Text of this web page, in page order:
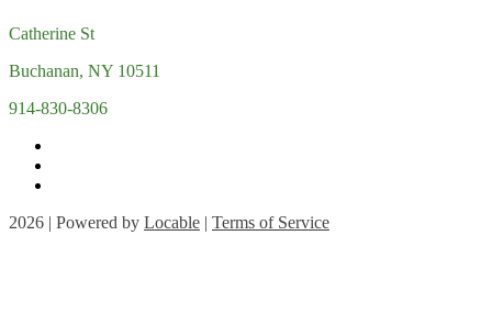
Catherine St
Buchanan, NY 10511
914-830-8306
2026 | Powered by Locable | Terms of Service